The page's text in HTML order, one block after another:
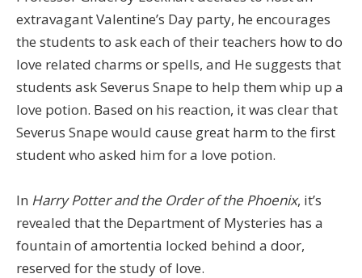
extravagant Valentine’s Day party, he encourages
the students to ask each of their teachers how to do
love related charms or spells, and He suggests that
students ask Severus Snape to help them whip up a
love potion. Based on his reaction, it was clear that
Severus Snape would cause great harm to the first
student who asked him for a love potion.
In Harry Potter and the Order of the Phoenix, it’s
revealed that the Department of Mysteries has a
fountain of amortentia locked behind a door,
reserved for the study of love.